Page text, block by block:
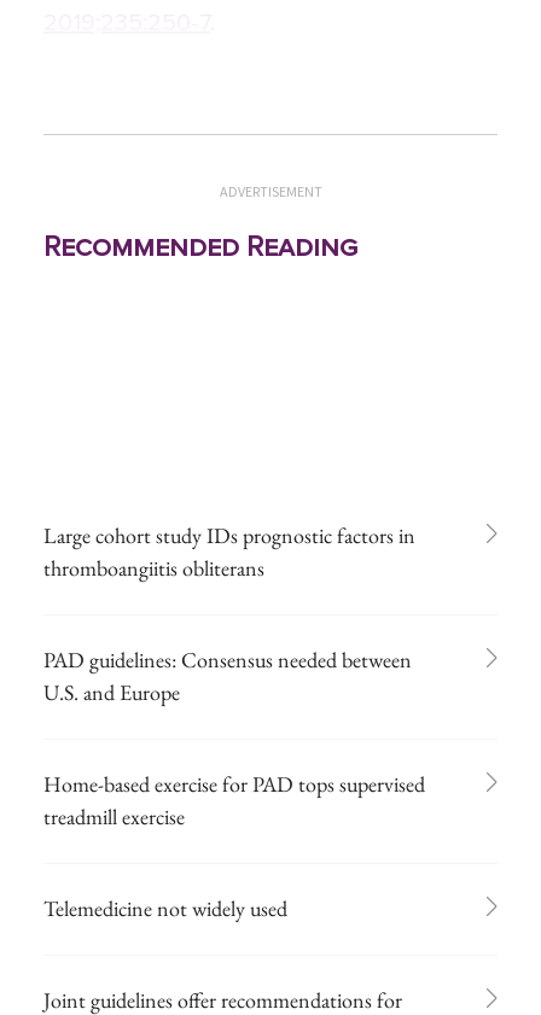
ADVERTISEMENT
Recommended Reading
Large cohort study IDs prognostic factors in
thromboangiitis obliterans
PAD guidelines: Consensus needed between
U.S. and Europe
Home-based exercise for PAD tops supervised
treadmill exercise
Telemedicine not widely used
Joint guidelines offer recommendations for